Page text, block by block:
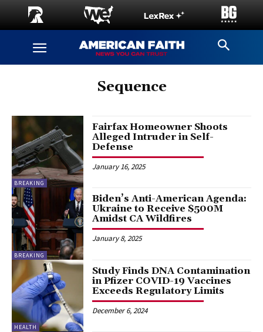
Sequence
BREAKING
Fairfax Homeowner Shoots
Alleged Intruder in Self-
Defense
January 16, 2025
BREAKING
Biden’s Anti-American Agenda:
Ukraine to Receive $500M
Amidst CA Wildfires
January 8, 2025
HEALTH
Study Finds DNA Contamination
in Pfizer COVID-19 Vaccines
Exceeds Regulatory Limits
December 6, 2024